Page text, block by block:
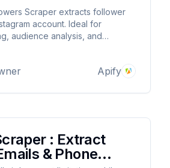
Scraper extracts follower
account. Ideal for
audience analysis, and
Apify
: Extract
& Phone